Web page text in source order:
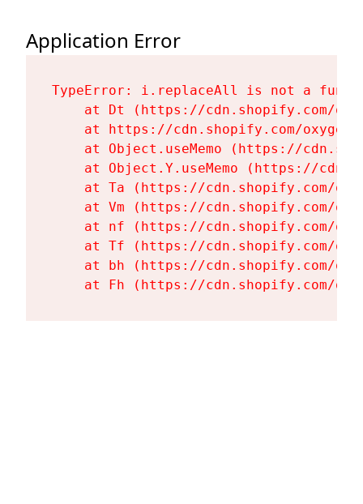
Application Error
TypeError: i.replaceAll is not a
at Dt (https://cdn.shopify.com/
at https://cdn.shopify.com/
at Object.useMemo (https://
at Object.Y.useMemo (https://
at Ta (https://cdn.shopify.com/
at Vm (https://cdn.shopify.com/
at nf (https://cdn.shopify.com/
at Tf (https://cdn.shopify.com/
at bh (https://cdn.shopify.com/
at Fh (https://cdn.shopify.com/